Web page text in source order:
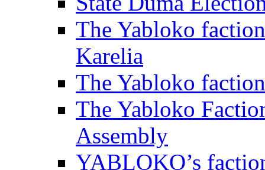
The Yabloko
Karelia
The Yabloko
The Yabloko
Assembly
YABLOKO’s